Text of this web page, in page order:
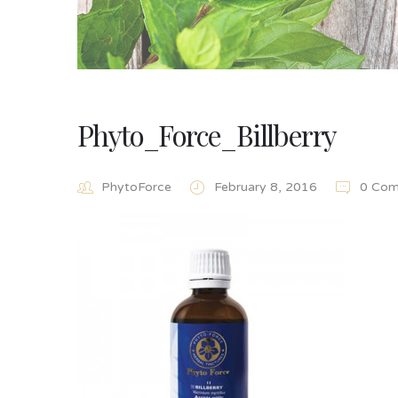
Phyto_Force_Billberry
PhytoForce February 8, 2016 0